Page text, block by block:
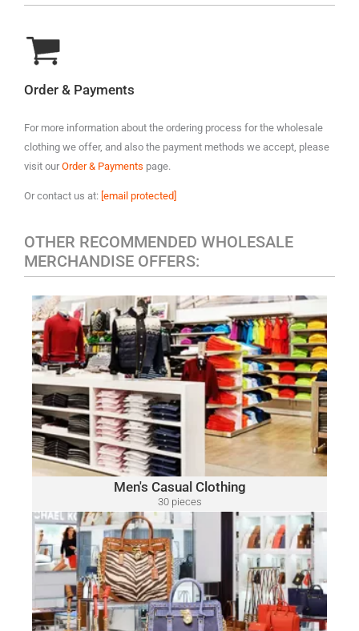
Order & Payments
For more information about the ordering process for the wholesale
clothing we offer, and also the payment methods we accept, please
visit ourOrder & Payments page.
Or contact us at: [email protected]
OTHER RECOMMENDED WHOLESALE
MERCHANDISE OFFERS:
Men's Casual Clothing
30 pieces
only $15.00 per piece
MEN'S CASUAL CLOTHING
A variety of designer brands may be included, such as:
Polo
Ralph Lauren, Tommy Hilfiger, Lacoste, Michael Kors, Vince
Camuto, Tommy Bahama, Calvin Klein, Nautica and Many
More.
Click Here
HANDBAGS & ACCESSORIES
A variety of designer brands may be included, such as:
Michael Kors, Coach, Ralph Lauren, Vince Camuto, Tommy
Hilfiger, Calvin Klein, DKNY, Marc Jacobs, Kate Spade, Tory